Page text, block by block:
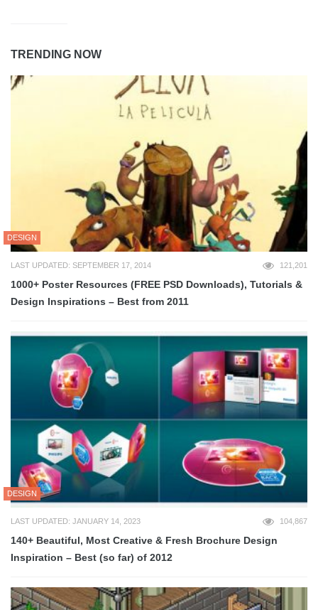
TRENDING NOW
DESIGN
LAST UPDATED: SEPTEMBER 17, 2014 121,201
1000+ Poster Resources (FREE PSD Downloads), Tutorials &
Design Inspirations – Best from 2011
DESIGN
LAST UPDATED: JANUARY 14, 2023 104,867
140+ Beautiful, Most Creative & Fresh Brochure Design
Inspiration – Best (so far) of 2012